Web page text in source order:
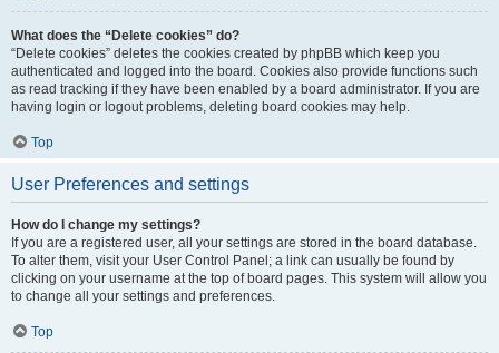
What does the “Delete cookies” do?
“Delete cookies” deletes the cookies created by phpBB which keep you
authenticated and logged into the board. Cookies also provide functions such
as read tracking if they have been enabled by a board administrator. If you are
having login or logout problems, deleting board cookies may help.
Top
User Preferences and settings
How do I change my settings?
If you are a registered user, all your settings are stored in the board database.
To alter them, visit your User Control Panel; a link can usually be found by
clicking on your username at the top of board pages. This system will allow you
to change all your settings and preferences.
Top